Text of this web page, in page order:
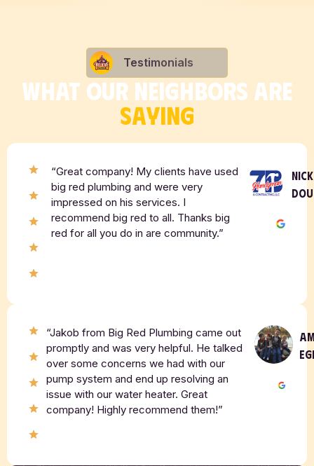
Testimonials
WHAT OUR NEIGHBORS ARE
SAYING
“Great company! My clients have used
big red plumbing and were very
impressed on his services. I
recommend big red to all. Thanks big
red for all you do in are community.”
NICK
“Jakob from Big Red Plumbing came out
promptly and was very helpful. He talked
over some concerns we had with our
pump system and end up resolving an
issue with our water heater. Great
company! Highly recommend them!”